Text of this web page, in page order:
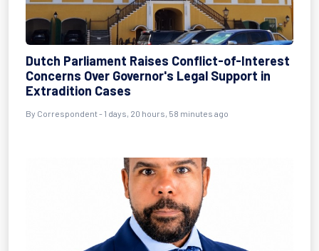
Dutch Parliament Raises Conflict-of-Interest
Concerns Over Governor's Legal Support in
Extradition Cases
By Correspondent - 1 days, 20 hours, 58 minutes ago